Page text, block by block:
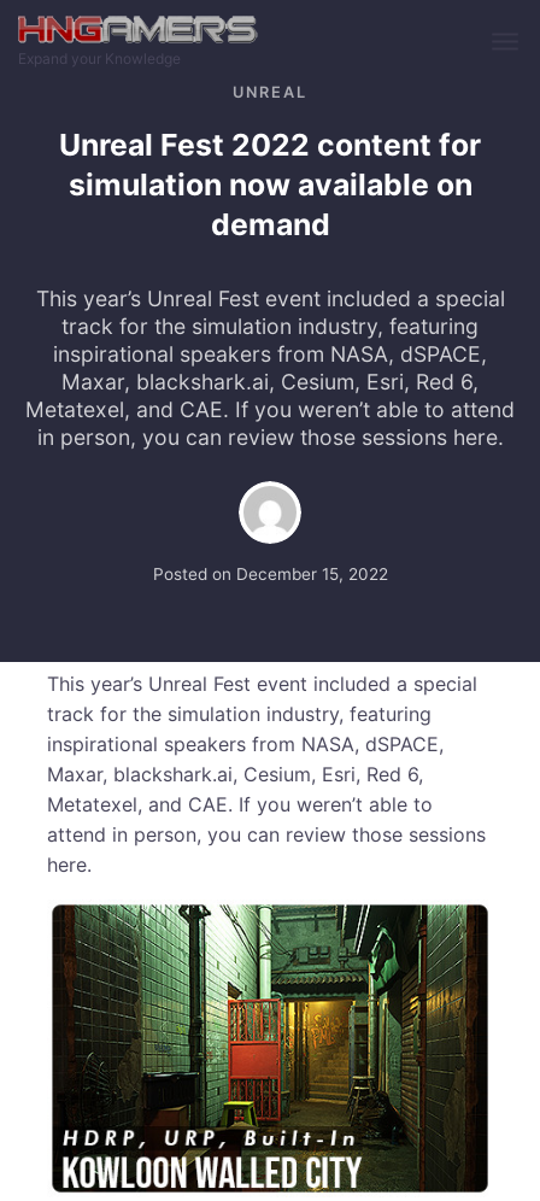
Skip to main content
Expand your Knowledge
UNREAL
Unreal Fest 2022 content for
simulation now available on
demand
This year’s Unreal Fest event included a special
track for the simulation industry, featuring
inspirational speakers from NASA, dSPACE,
Maxar, blackshark.ai, Cesium, Esri, Red 6,
Metatexel, and CAE. If you weren’t able to attend
in person, you can review those sessions here.
Posted on December 15, 2022
This year’s Unreal Fest event included a special
track for the simulation industry, featuring
inspirational speakers from NASA, dSPACE,
Maxar, blackshark.ai, Cesium, Esri, Red 6,
Metatexel, and CAE. If you weren’t able to
attend in person, you can review those sessions
here.